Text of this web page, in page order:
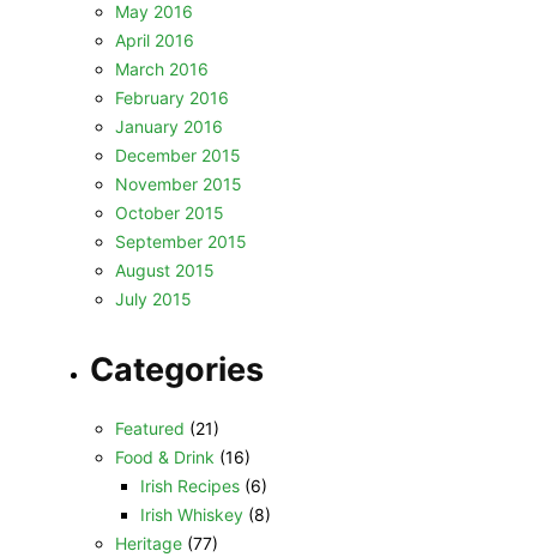
May 2016
April 2016
March 2016
February 2016
January 2016
December 2015
November 2015
October 2015
September 2015
August 2015
July 2015
Categories
Featured (21)
Food & Drink (16)
Irish Recipes(6)
Irish Whiskey(8)
Heritage(77)